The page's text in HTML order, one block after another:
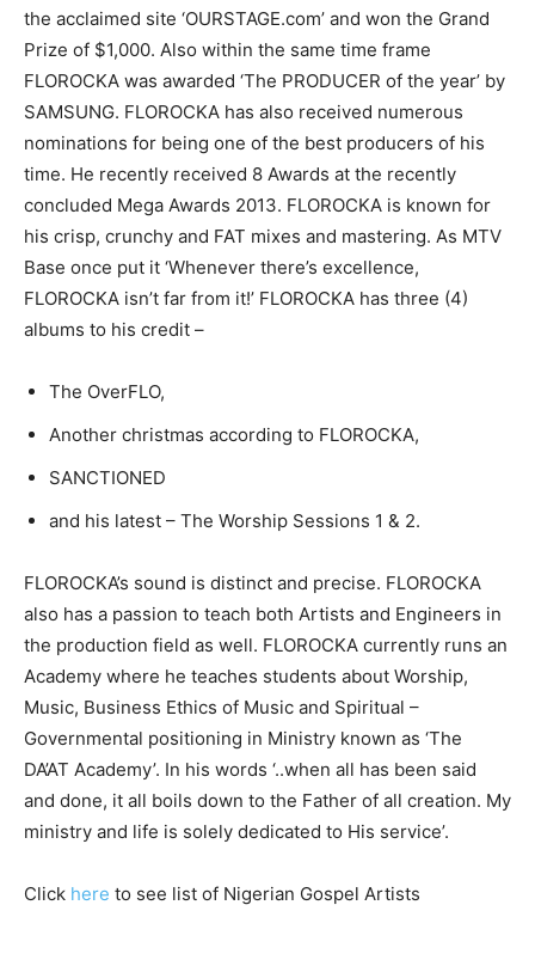
the acclaimed site ‘OURSTAGE.com’ and won the Grand
Prize of $1,000. Also within the same time frame
FLOROCKA was awarded ‘The PRODUCER of the year’ by
SAMSUNG. FLOROCKA has also received numerous
nominations for being one of the best producers of his
time. He recently received 8 Awards at the recently
concluded Mega Awards 2013. FLOROCKA is known for
his crisp, crunchy and FAT mixes and mastering. As MTV
Base once put it ‘Whenever there’s excellence,
FLOROCKA isn’t far from it!’ FLOROCKA has three (4)
albums to his credit –
The OverFLO,
Another christmas according to FLOROCKA,
SANCTIONED
and his latest – The Worship Sessions 1 & 2.
FLOROCKA’s sound is distinct and precise. FLOROCKA
also has a passion to teach both Artists and Engineers in
the production field as well. FLOROCKA currently runs an
Academy where he teaches students about Worship,
Music, Business Ethics of Music and Spiritual –
Governmental positioning in Ministry known as ‘The
DA’AT Academy’. In his words ‘..when all has been said
and done, it all boils down to the Father of all creation. My
ministry and life is solely dedicated to His service’.
Click here to see list of Nigerian Gospel Artists